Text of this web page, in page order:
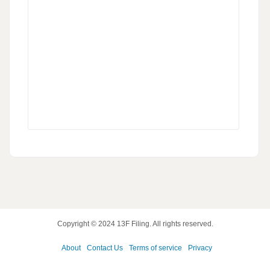
Copyright © 2024 13F Filing. All rights reserved.
About Contact Us Terms of service Privacy